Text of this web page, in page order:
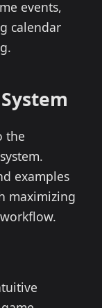
events,
calendar
the
examples
maximizing